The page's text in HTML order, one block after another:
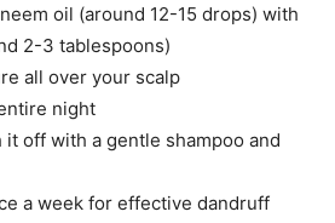
oil (around 12-15 drops) with
2-3 tablespoons)
all over your scalp
night
it off with a gentle shampoo and
a week for effective dandruff